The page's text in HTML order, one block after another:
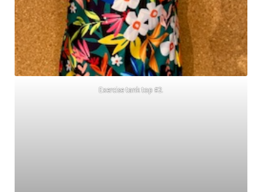
Exercise tank top #2.